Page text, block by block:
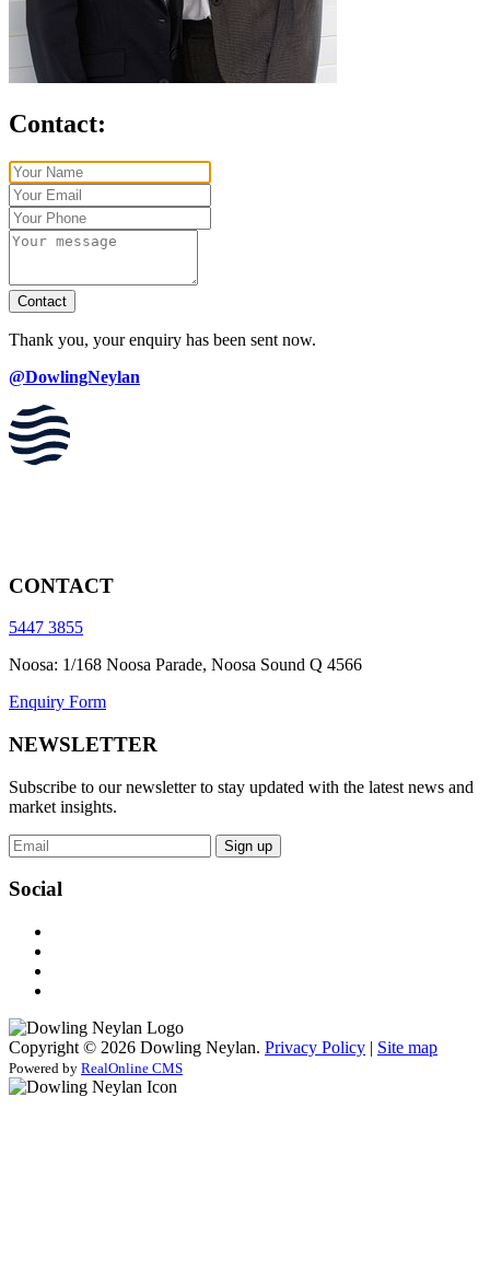
Contact:
Contact
Thank you, your enquiry has been sent now.
@DowlingNeylan
CONTACT
5447 3855
Noosa: 1/168 Noosa Parade, Noosa Sound Q 4566
Enquiry Form
NEWSLETTER
Subscribe to our newsletter to stay updated with the latest news and
market insights.
Sign up
Social
Copyright © 2026 Dowling Neylan. Privacy Policy | Site map
Powered by RealOnline CMS